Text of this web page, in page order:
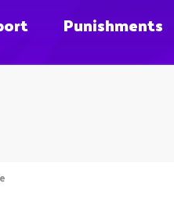
Punishments